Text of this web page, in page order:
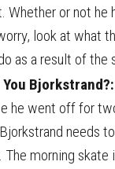
Whether or not he
look at what
as a result of the
Bjorkstrand?:
he went off for
needs
The morning skate